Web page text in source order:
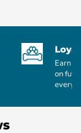
Earn
on
every